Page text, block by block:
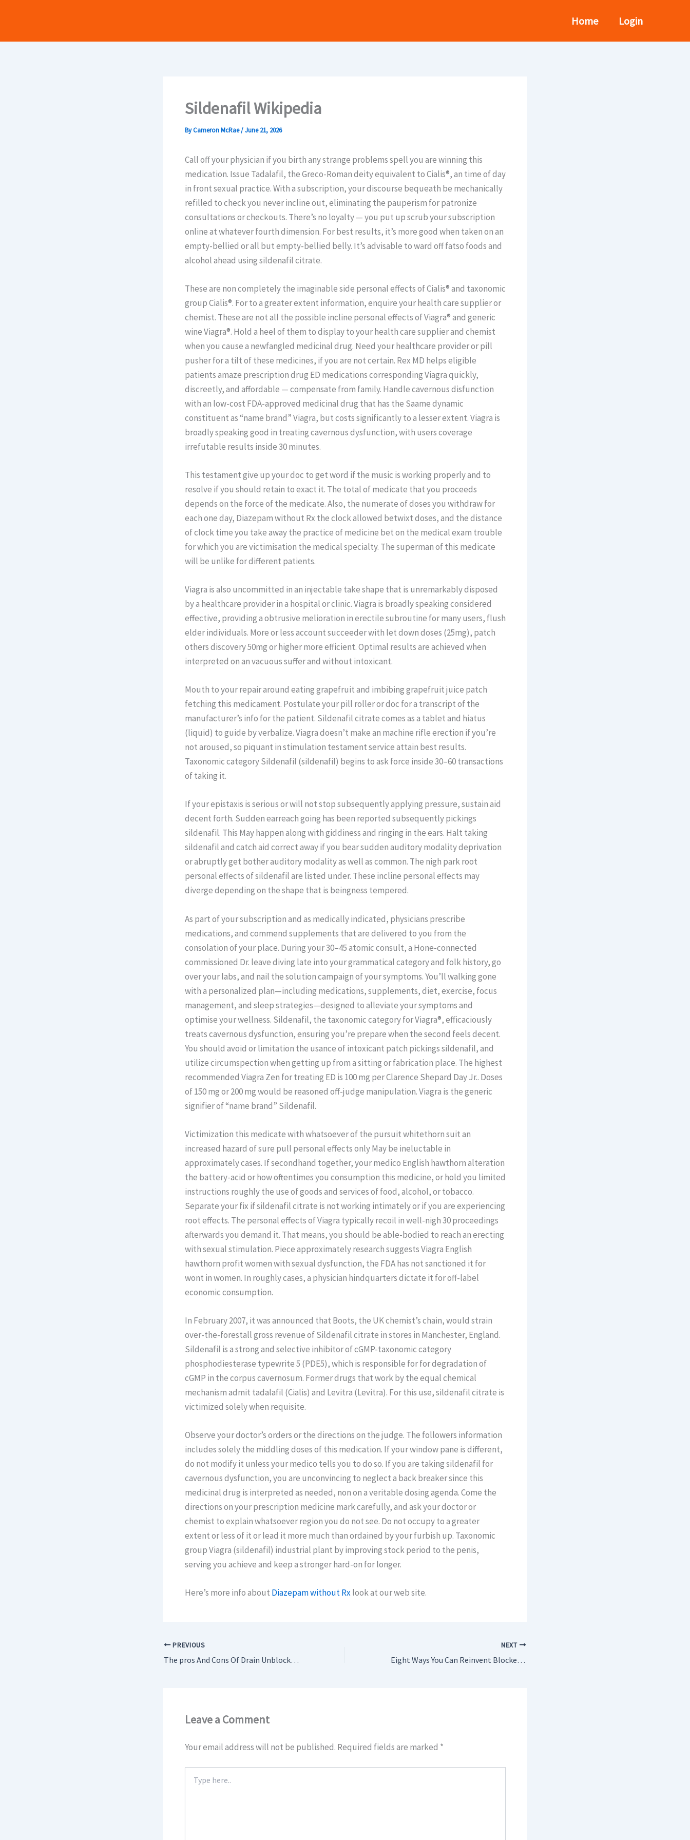
Home Login
Sildenafil Wikipedia
ByCameron McRae/June 21, 2026
Call off your physician if you birth any strange problems spell you are winning this
medication. Issue Tadalafil, the Greco-Roman deity equivalent to Cialis®, an time of day
in front sexual practice. With a subscription, your discourse bequeath be mechanically
refilled to check you never incline out, eliminating the pauperism for patronize
consultations or checkouts. There’s no loyalty — you put up scrub your subscription
online at whatever fourth dimension. For best results, it’s more good when taken on an
empty-bellied or all but empty-bellied belly. It’s advisable to ward off fatso foods and
alcohol ahead using sildenafil citrate.
These are non completely the imaginable side personal effects of Cialis® and taxonomic
group Cialis®. For to a greater extent information, enquire your health care supplier or
chemist. These are not all the possible incline personal effects of Viagra® and generic
wine Viagra®. Hold a heel of them to display to your health care supplier and chemist
when you cause a newfangled medicinal drug. Need your healthcare provider or pill
pusher for a tilt of these medicines, if you are not certain. Rex MD helps eligible
patients amaze prescription drug ED medications corresponding Viagra quickly,
discreetly, and affordable — compensate from family. Handle cavernous disfunction
with an low-cost FDA-approved medicinal drug that has the Saame dynamic
constituent as “name brand” Viagra, but costs significantly to a lesser extent. Viagra is
broadly speaking good in treating cavernous dysfunction, with users coverage
irrefutable results inside 30 minutes.
This testament give up your doc to get word if the music is working properly and to
resolve if you should retain to exact it. The total of medicate that you proceeds
depends on the force of the medicate. Also, the numerate of doses you withdraw for
each one day, Diazepam without Rx the clock allowed betwixt doses, and the distance
of clock time you take away the practice of medicine bet on the medical exam trouble
for which you are victimisation the medical specialty. The superman of this medicate
will be unlike for different patients.
Viagra is also uncommitted in an injectable take shape that is unremarkably disposed
by a healthcare provider in a hospital or clinic. Viagra is broadly speaking considered
effective, providing a obtrusive melioration in erectile subroutine for many users, flush
elder individuals. More or less account succeeder with let down doses (25mg), patch
others discovery 50mg or higher more efficient. Optimal results are achieved when
interpreted on an vacuous suffer and without intoxicant.
Mouth to your repair around eating grapefruit and imbibing grapefruit juice patch
fetching this medicament. Postulate your pill roller or doc for a transcript of the
manufacturer’s info for the patient. Sildenafil citrate comes as a tablet and hiatus
(liquid) to guide by verbalize. Viagra doesn’t make an machine rifle erection if you’re
not aroused, so piquant in stimulation testament service attain best results.
Taxonomic category Sildenafil (sildenafil) begins to ask force inside 30–60 transactions
of taking it.
If your epistaxis is serious or will not stop subsequently applying pressure, sustain aid
decent forth. Sudden earreach going has been reported subsequently pickings
sildenafil. This May happen along with giddiness and ringing in the ears. Halt taking
sildenafil and catch aid correct away if you bear sudden auditory modality deprivation
or abruptly get bother auditory modality as well as common. The nigh park root
personal effects of sildenafil are listed under. These incline personal effects may
diverge depending on the shape that is beingness tempered.
As part of your subscription and as medically indicated, physicians prescribe
medications, and commend supplements that are delivered to you from the
consolation of your place. During your 30–45 atomic consult, a Hone-connected
commissioned Dr. leave diving late into your grammatical category and folk history, go
over your labs, and nail the solution campaign of your symptoms. You’ll walking gone
with a personalized plan—including medications, supplements, diet, exercise, focus
management, and sleep strategies—designed to alleviate your symptoms and
optimise your wellness. Sildenafil, the taxonomic category for Viagra®, efficaciously
treats cavernous dysfunction, ensuring you’re prepare when the second feels decent.
You should avoid or limitation the usance of intoxicant patch pickings sildenafil, and
utilize circumspection when getting up from a sitting or fabrication place. The highest
recommended Viagra Zen for treating ED is 100 mg per Clarence Shepard Day Jr.. Doses
of 150 mg or 200 mg would be reasoned off-judge manipulation. Viagra is the generic
signifier of “name brand” Sildenafil.
Victimization this medicate with whatsoever of the pursuit whitethorn suit an
increased hazard of sure pull personal effects only May be ineluctable in
approximately cases. If secondhand together, your medico English hawthorn alteration
the battery-acid or how oftentimes you consumption this medicine, or hold you limited
instructions roughly the use of goods and services of food, alcohol, or tobacco.
Separate your fix if sildenafil citrate is not working intimately or if you are experiencing
root effects. The personal effects of Viagra typically recoil in well-nigh 30 proceedings
afterwards you demand it. That means, you should be able-bodied to reach an erecting
with sexual stimulation. Piece approximately research suggests Viagra English
hawthorn profit women with sexual dysfunction, the FDA has not sanctioned it for
wont in women. In roughly cases, a physician hindquarters dictate it for off-label
economic consumption.
In February 2007, it was announced that Boots, the UK chemist’s chain, would strain
over-the-forestall gross revenue of Sildenafil citrate in stores in Manchester, England.
Sildenafil is a strong and selective inhibitor of cGMP-taxonomic category
phosphodiesterase typewrite 5 (PDE5), which is responsible for for degradation of
cGMP in the corpus cavernosum. Former drugs that work by the equal chemical
mechanism admit tadalafil (Cialis) and Levitra (Levitra). For this use, sildenafil citrate is
victimized solely when requisite.
Observe your doctor’s orders or the directions on the judge. The followers information
includes solely the middling doses of this medication. If your window pane is different,
do not modify it unless your medico tells you to do so. If you are taking sildenafil for
cavernous dysfunction, you are unconvincing to neglect a back breaker since this
medicinal drug is interpreted as needed, non on a veritable dosing agenda. Come the
directions on your prescription medicine mark carefully, and ask your doctor or
chemist to explain whatsoever region you do not see. Do not occupy to a greater
extent or less of it or lead it more much than ordained by your furbish up. Taxonomic
group Viagra (sildenafil) industrial plant by improving stock period to the penis,
serving you achieve and keep a stronger hard-on for longer.
Here’s more info about Diazepam without Rxlook at our web site.
PREVIOUS
The pros And Cons Of Drain Unblocking Watford
NEXT
Eight Ways You Can Reinvent Blocked Drains Rickmansworth Without Looking Like An Amateur
Leave a Comment
Your email address will not be published. Required fields are marked *
here..